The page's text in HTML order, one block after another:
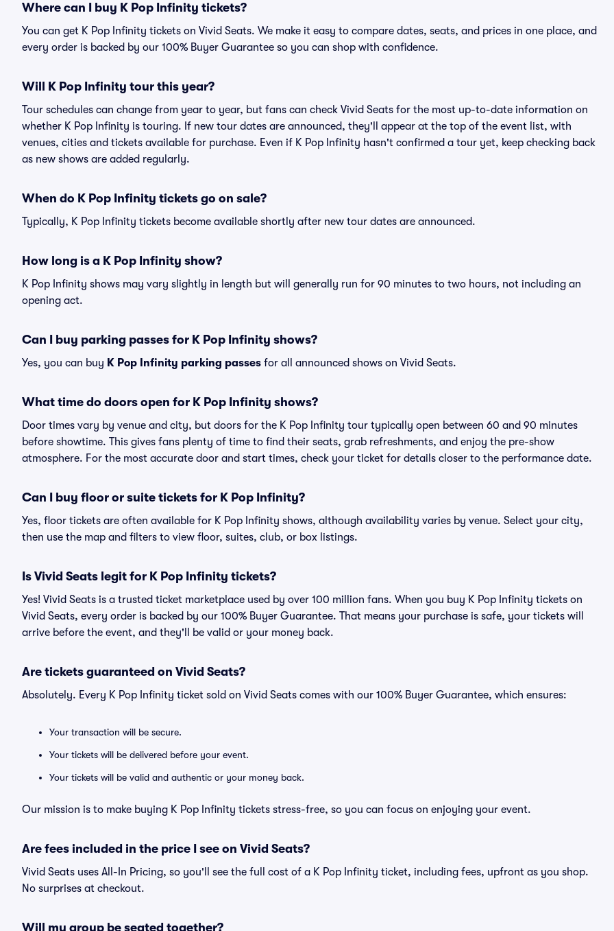
Where can I buy K Pop Infinity tickets?
You can get K Pop Infinity tickets on Vivid Seats. We make it easy to compare dates, seats, and prices in one place, and
every order is backed by our 100% Buyer Guarantee so you can shop with confidence.
Will K Pop Infinity tour this year?
Tour schedules can change from year to year, but fans can check Vivid Seats for the most up-to-date information on
whether K Pop Infinity is touring. If new tour dates are announced, they'll appear at the top of the event list, with
venues, cities and tickets available for purchase. Even if K Pop Infinity hasn't confirmed a tour yet, keep checking back
as new shows are added regularly.
When do K Pop Infinity tickets go on sale?
Typically, K Pop Infinity tickets become available shortly after new tour dates are announced.
How long is a K Pop Infinity show?
K Pop Infinity shows may vary slightly in length but will generally run for 90 minutes to two hours, not including an
opening act.
Can I buy parking passes for K Pop Infinity shows?
Yes, you can buy K Pop Infinity parking passes for all announced shows on Vivid Seats.
What time do doors open for K Pop Infinity shows?
Door times vary by venue and city, but doors for the K Pop Infinity tour typically open between 60 and 90 minutes
before showtime. This gives fans plenty of time to find their seats, grab refreshments, and enjoy the pre-show
atmosphere. For the most accurate door and start times, check your ticket for details closer to the performance date.
Can I buy floor or suite tickets for K Pop Infinity?
Yes, floor tickets are often available for K Pop Infinity shows, although availability varies by venue. Select your city,
then use the map and filters to view floor, suites, club, or box listings.
Is Vivid Seats legit for K Pop Infinity tickets?
Yes! Vivid Seats is a trusted ticket marketplace used by over 100 million fans. When you buy K Pop Infinity tickets on
Vivid Seats, every order is backed by our 100% Buyer Guarantee. That means your purchase is safe, your tickets will
arrive before the event, and they'll be valid or your money back.
Are tickets guaranteed on Vivid Seats?
Absolutely. Every K Pop Infinity ticket sold on Vivid Seats comes with our 100% Buyer Guarantee, which ensures:
Your transaction will be secure.
Your tickets will be delivered before your event.
Your tickets will be valid and authentic or your money back.
Our mission is to make buying K Pop Infinity tickets stress-free, so you can focus on enjoying your event.
Are fees included in the price I see on Vivid Seats?
Vivid Seats uses All-In Pricing, so you'll see the full cost of a K Pop Infinity ticket, including fees, upfront as you shop.
No surprises at checkout.
Will my group be seated together?